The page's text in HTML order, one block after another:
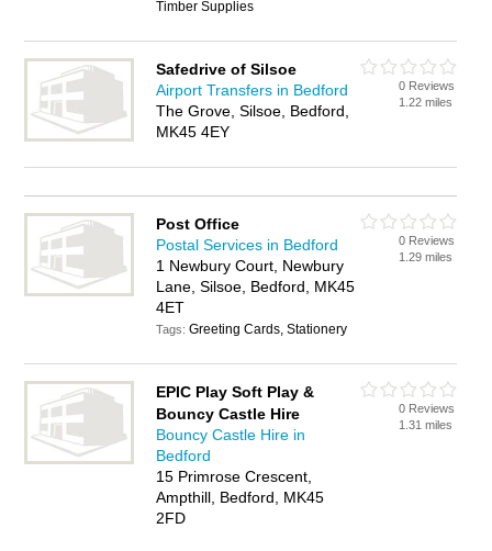
Timber Supplies
Safedrive of Silsoe
Airport Transfers in Bedford
The Grove, Silsoe, Bedford,
MK45 4EY
0 Reviews
1.22 miles
Post Office
Postal Services in Bedford
1 Newbury Court, Newbury
Lane, Silsoe, Bedford, MK45
4ET
Tags:Greeting Cards, Stationery
0 Reviews
1.29 miles
EPIC Play Soft Play &
Bouncy Castle Hire
Bouncy Castle Hire in
Bedford
15 Primrose Crescent,
Ampthill, Bedford, MK45
2FD
0 Reviews
1.31 miles